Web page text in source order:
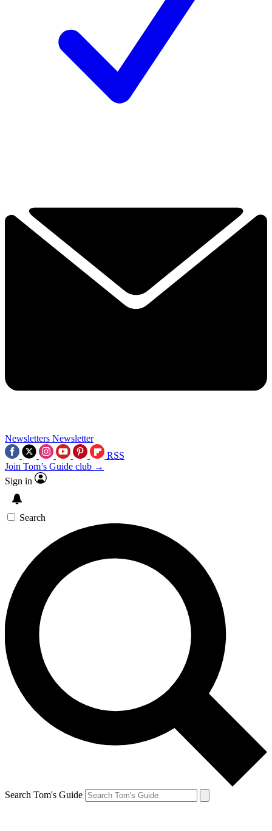
Newsletters Newsletter
RSS
Join Tom’s Guide club →
Sign in
Search
Search Tom's Guide